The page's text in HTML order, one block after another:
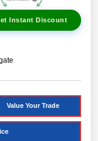
Instant Discount
Value Your Trade